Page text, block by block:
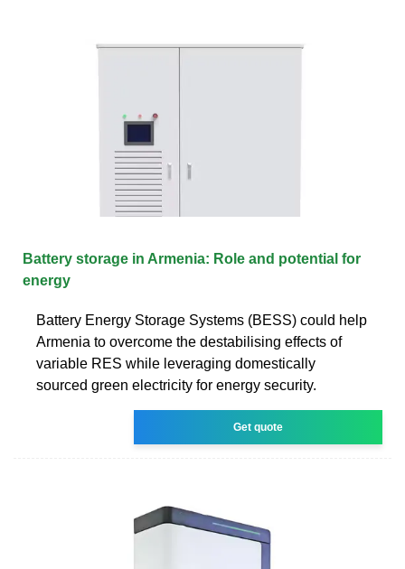
Battery storage in Armenia: Role and potential for
energy
Battery Energy Storage Systems (BESS) could help
Armenia to overcome the destabilising effects of
variable RES while leveraging domestically
sourced green electricity for energy security.
Get quote